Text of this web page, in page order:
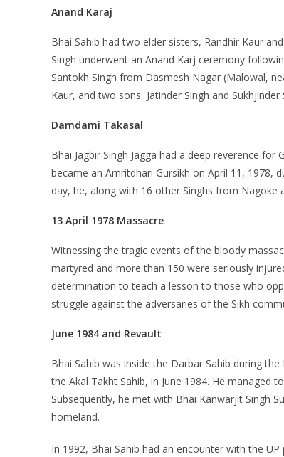
Anand Karaj
Bhai Sahib had two elder sisters, Randhir Kaur
Singh underwent an Anand Karj ceremony
Santokh Singh from Dasmesh Nagar (Malowal,
Kaur, and two sons, Jatinder Singh and Sukhjinder
Damdami Takasal
Bhai Jagbir Singh Jagga had a deep reverence
became an Amritdhari Gursikh on April 11, 1978,
day, he, along with 16 other Singhs from Nagoke
13 April 1978 Massacre
Witnessing the tragic events of the bloody
martyred and more than 150 were seriously
determination to teach a lesson to those who
struggle against the adversaries of the Sikh
June 1984 and Revault
Bhai Sahib was inside the Darbar Sahib during
the Akal Takht Sahib, in June 1984. He managed
Subsequently, he met with Bhai Kanwarjit Singh
homeland.
In 1992, Bhai Sahib had an encounter with the